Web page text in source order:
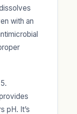
with an
pH. It’s